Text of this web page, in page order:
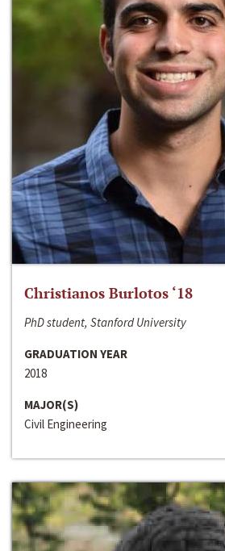
Christianos Burlotos ‘18
PhD student, Stanford University
GRADUATION YEAR
2018
MAJOR(S)
Civil Engineering